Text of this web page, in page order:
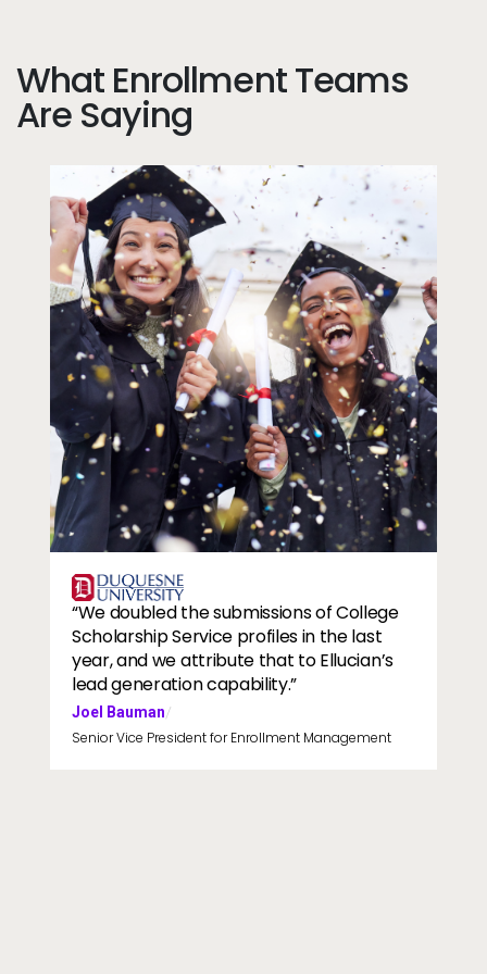
What Enrollment Teams
Are Saying
Image
“We doubled the submissions of College
Scholarship Service profiles in the last
year, and we attribute that to Ellucian’s
lead generation capability.”
Joel Bauman/
Senior Vice President for Enrollment Management